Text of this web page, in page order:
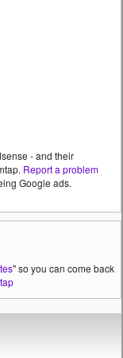
- and their
Report a problem
Google ads.
" so you can come back